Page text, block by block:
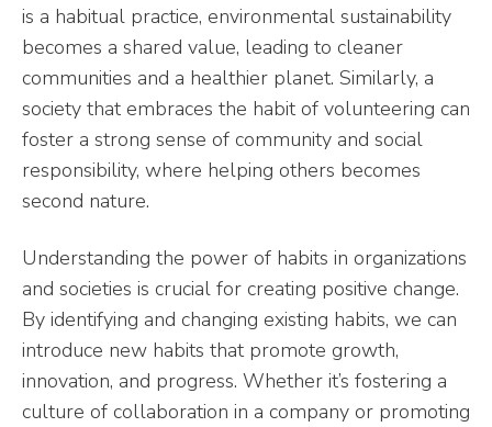
is a habitual practice, environmental sustainability
becomes a shared value, leading to cleaner
communities and a healthier planet. Similarly, a
society that embraces the habit of volunteering can
foster a strong sense of community and social
responsibility, where helping others becomes
second nature.
Understanding the power of habits in organizations
and societies is crucial for creating positive change.
By identifying and changing existing habits, we can
introduce new habits that promote growth,
innovation, and progress. Whether it’s fostering a
culture of collaboration in a company or promoting